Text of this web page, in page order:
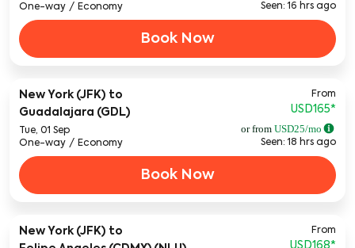
One-way / Economy Seen: 16 hrs ago
Book Now
New York (JFK) to
Guadalajara (GDL)
Tue, 01 Sep
One-way / Economy
From
USD165*
or from USD25/mo
Seen: 18 hrs ago
Book Now
New York (JFK) to
From
USD168*